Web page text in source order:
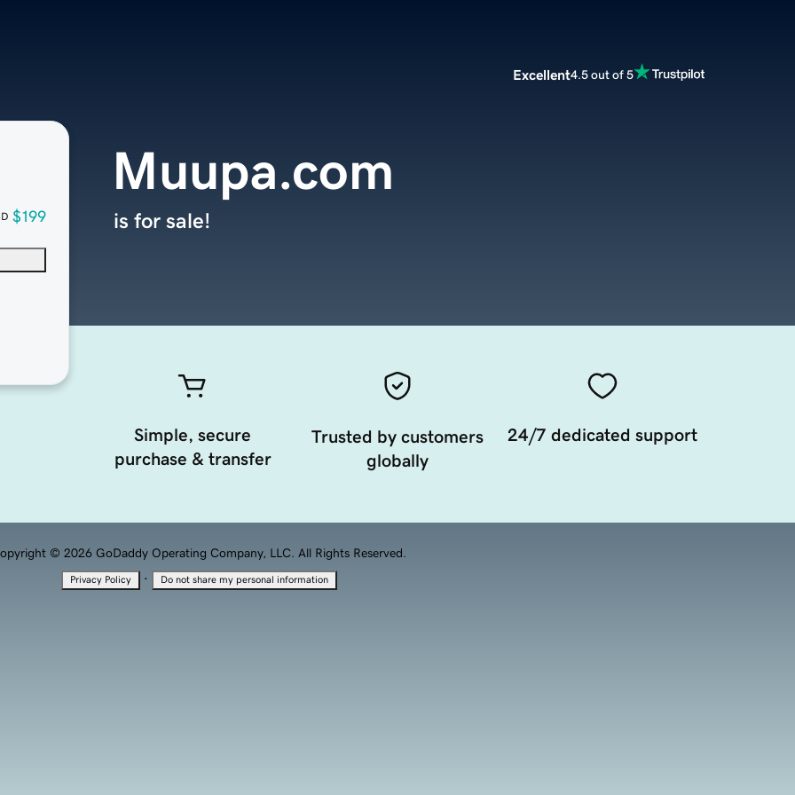
Excellent4.5 out of 5
$199
Muupa.com
is for sale!
Simple, secure
purchase & transfer
Trusted by customers
globally
24/7 dedicated support
© 2026 GoDaddy Operating Company, LLC. All Rights Reserved.
Privacy Policy · Do not share my personal information